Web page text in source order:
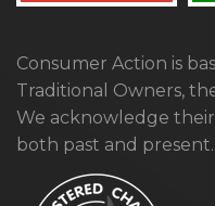
Consumer Action is
Traditional Owners,
We acknowledge
both past and present.